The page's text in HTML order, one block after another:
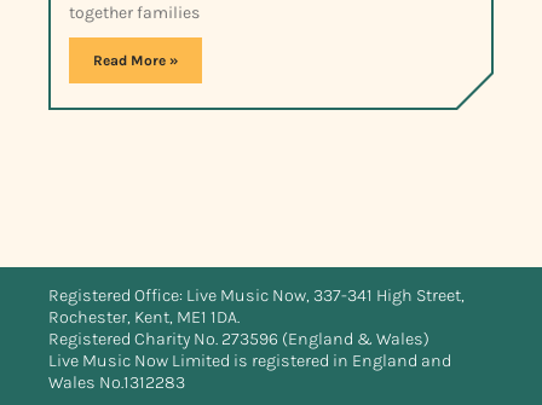
together families
Read More »
Registered Office: Live Music Now, 337-341 High Street,
Rochester, Kent, ME1 1DA.
Registered Charity No. 273596 (England & Wales)
Live Music Now Limited is registered in England and
Wales No.1312283